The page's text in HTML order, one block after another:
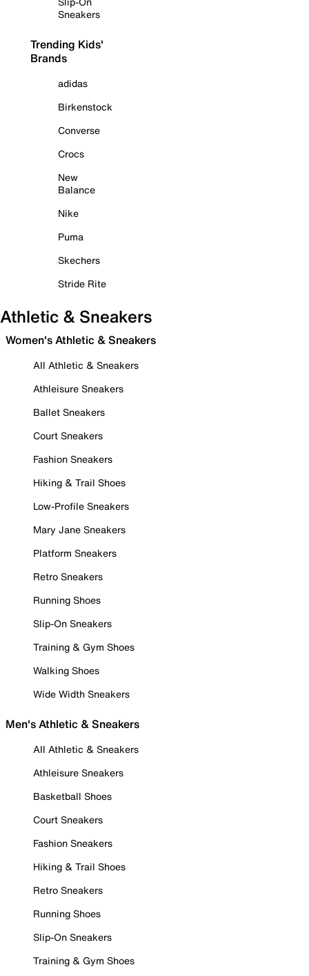
Sneakers
Trending Kids'
Brands
adidas
Birkenstock
Converse
Crocs
New
Balance
Nike
Puma
Skechers
Stride Rite
Athletic & Sneakers
Women's Athletic & Sneakers
All Athletic & Sneakers
Athleisure Sneakers
Ballet Sneakers
Court Sneakers
Fashion Sneakers
Hiking & Trail Shoes
Low-Profile Sneakers
Mary Jane Sneakers
Platform Sneakers
Retro Sneakers
Running Shoes
Slip-On Sneakers
Training & Gym Shoes
Walking Shoes
Wide Width Sneakers
Men's Athletic & Sneakers
All Athletic & Sneakers
Athleisure Sneakers
Basketball Shoes
Court Sneakers
Fashion Sneakers
Hiking & Trail Shoes
Retro Sneakers
Running Shoes
Slip-On Sneakers
Training & Gym Shoes